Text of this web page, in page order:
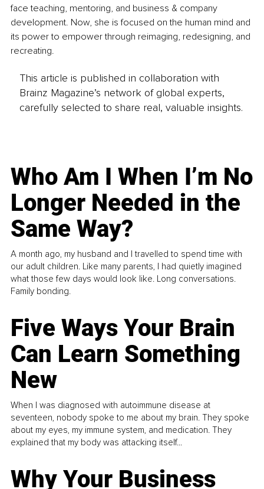
face teaching, mentoring, and business & company
development. Now, she is focused on the human mind and
its power to empower through reimaging, redesigning, and
recreating.
This article is published in collaboration with
Brainz Magazine’s network of global experts,
carefully selected to share real, valuable insights.
Who Am I When I’m No
Longer Needed in the
Same Way?
A month ago, my husband and I travelled to spend time with
our adult children. Like many parents, I had quietly imagined
what those few days would look like. Long conversations.
Family bonding.
Five Ways Your Brain
Can Learn Something
New
When I was diagnosed with autoimmune disease at
seventeen, nobody spoke to me about my brain. They spoke
about my eyes, my immune system, and medication. They
explained that my body was attacking itself...
Why Your Business